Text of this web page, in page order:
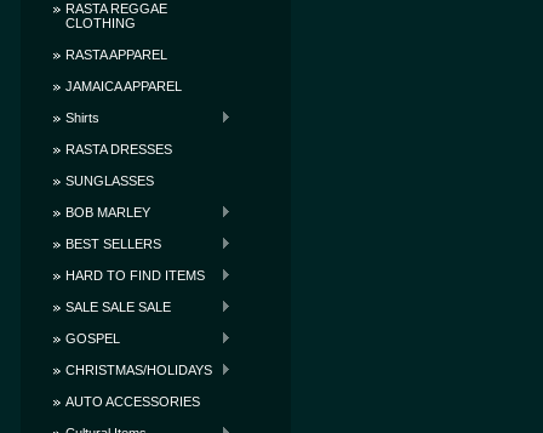
RASTA REGGAE
CLOTHING
RASTA APPAREL
JAMAICA APPAREL
Shirts
RASTA DRESSES
SUNGLASSES
BOB MARLEY
BEST SELLERS
HARD TO FIND ITEMS
SALE SALE SALE
GOSPEL
CHRISTMAS/HOLIDAYS
AUTO ACCESSORIES